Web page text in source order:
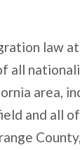
law
all
area,
and all of